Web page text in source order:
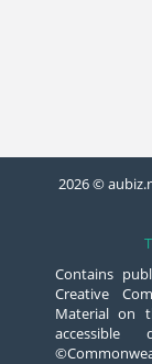
2026 ©
Contains
Creative
Material on